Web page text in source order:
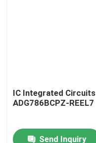
Products
About Us
IC Integrated Circuits
ADG786BCPZ-REEL7
Send Inquiry